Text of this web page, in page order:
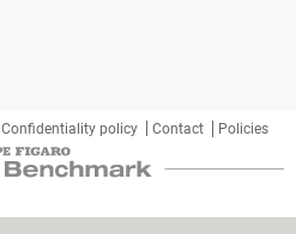
Confidentiality policy Contact Policies